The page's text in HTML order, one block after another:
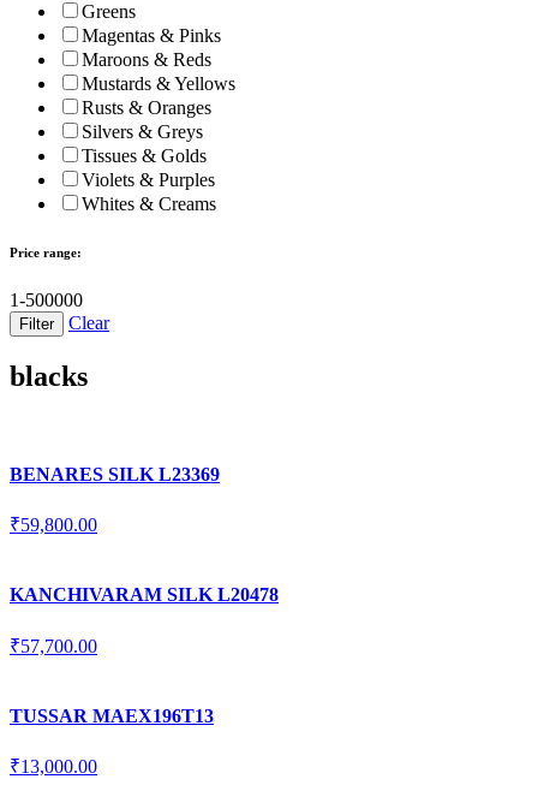
Greens
Magentas & Pinks
Maroons & Reds
Mustards & Yellows
Rusts & Oranges
Silvers & Greys
Tissues & Golds
Violets & Purples
Whites & Creams
Price range:
1-500000
Clear
blacks
BENARES SILK L23369
₹59,800.00
KANCHIVARAM SILK L20478
₹57,700.00
TUSSAR MAEX196T13
₹13,000.00